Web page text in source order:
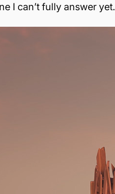
I can’t fully answer yet.